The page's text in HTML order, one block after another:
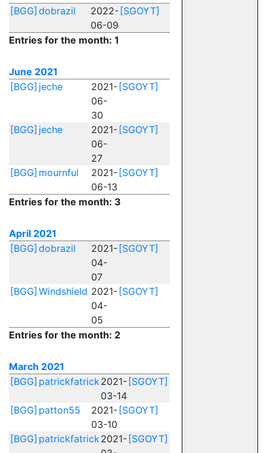
[BGG] dobrazil
2022-
06-09
[SGOYT]
Entries for the month: 1
June 2021
[BGG] jeche
2021-
06-
30
[SGOYT]
[BGG] jeche
2021-
06-
27
[SGOYT]
[BGG] mournful
2021-
06-13
[SGOYT]
Entries for the month: 3
April 2021
[BGG] dobrazil
2021-
04-
07
[SGOYT]
[BGG] Windshield 2021-
04-
05
[SGOYT]
Entries for the month: 2
March 2021
[BGG] patrickfatrick2021-
03-14
[SGOYT]
[BGG] patton55
2021-
03-10
[SGOYT]
[BGG] patrickfatrick2021- [SGOYT]